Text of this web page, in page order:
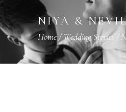
NIYA &
Home/Wedding Stories/